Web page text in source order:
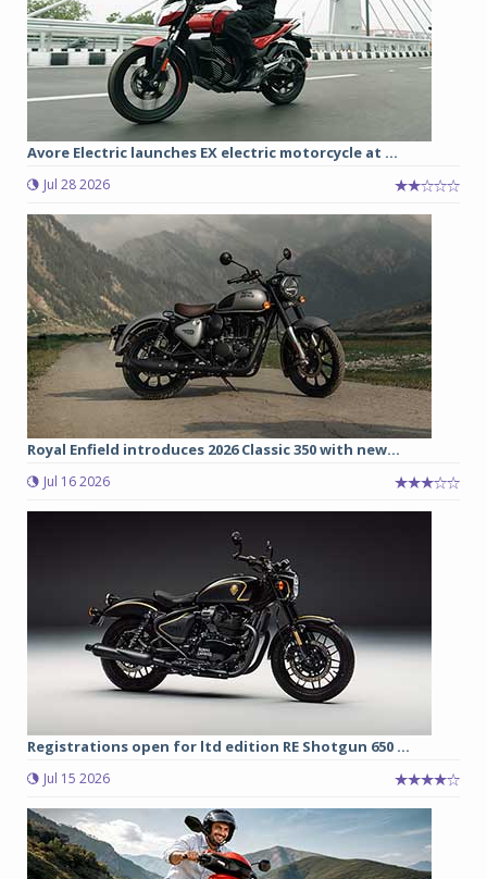
Avore Electric launches EX electric motorcycle at ...
Jul 28 2026
Royal Enfield introduces 2026 Classic 350 with new...
Jul 16 2026
Registrations open for ltd edition RE Shotgun 650 ...
Jul 15 2026